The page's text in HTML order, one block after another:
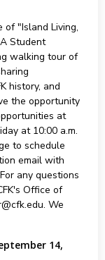
"Island Living,
Student
walking tour of
history, and
the opportunity
at
at 10:00 a.m.
to schedule
email with
any questions
Office of
We
14,